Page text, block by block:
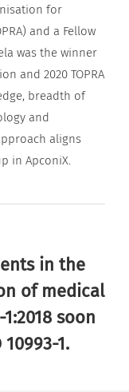
for
and a Fellow
was the winner
and 2020 TOPRA
breadth of
and
aligns
in ApconiX.
in the
of medical
soon
1.